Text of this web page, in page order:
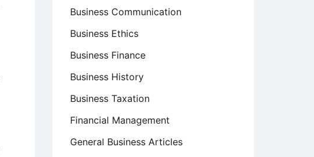
Business Communication
Business Ethics
Business Finance
Business History
Business Taxation
Financial Management
General Business Articles